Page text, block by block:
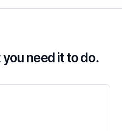
need it to do.